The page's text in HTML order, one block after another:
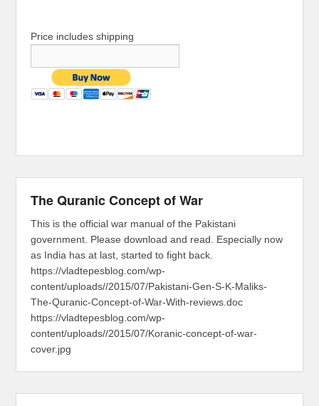
Price includes shipping
The Quranic Concept of War
This is the official war manual of the Pakistani
government. Please download and read. Especially now
as India has at last, started to fight back.
https://vladtepesblog.com/wp-
content/uploads//2015/07/Pakistani-Gen-S-K-Maliks-
The-Quranic-Concept-of-War-With-reviews.doc
https://vladtepesblog.com/wp-
content/uploads//2015/07/Koranic-concept-of-war-
cover.jpg